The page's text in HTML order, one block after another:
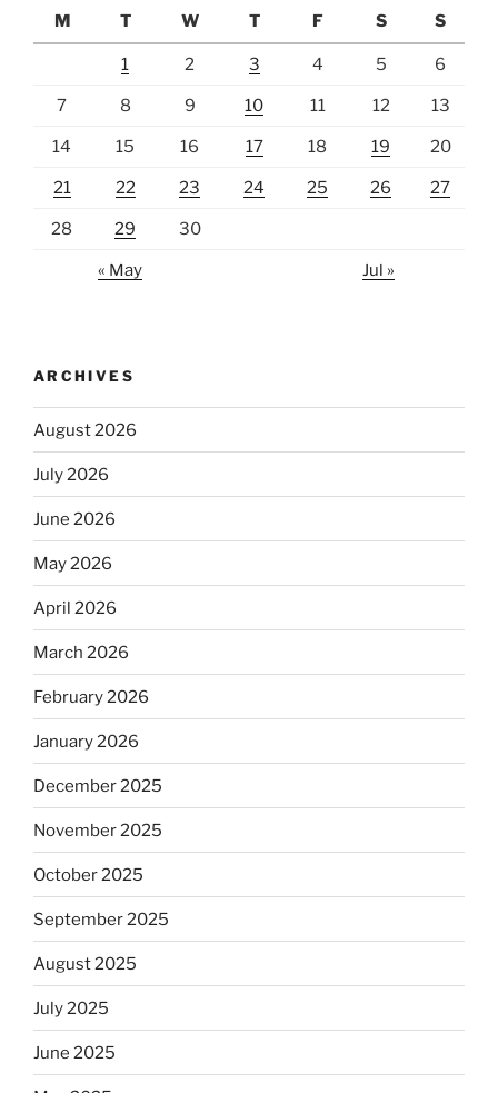
M
T W T F S S
1 2 3 4 5 6
7 8 9 10 11 12 13
14 15 16 17 18 19 20
21 22 23 24 25 26 27
28 29 30
« May Jul »
ARCHIVES
August 2026
July 2026
June 2026
May 2026
April 2026
March 2026
February 2026
January 2026
December 2025
November 2025
October 2025
September 2025
August 2025
July 2025
June 2025